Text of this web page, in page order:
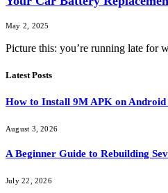
May 2, 2025
Picture this: you’re running late
Latest Posts
How to Install 9M APK on Android
August 3, 2026
A Beginner Guide to Rebuilding
July 22, 2026